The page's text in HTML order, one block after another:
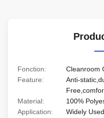
Fonction:
Cleanroom
Feature:
Anti-
Material:
100%
Application:
Widely